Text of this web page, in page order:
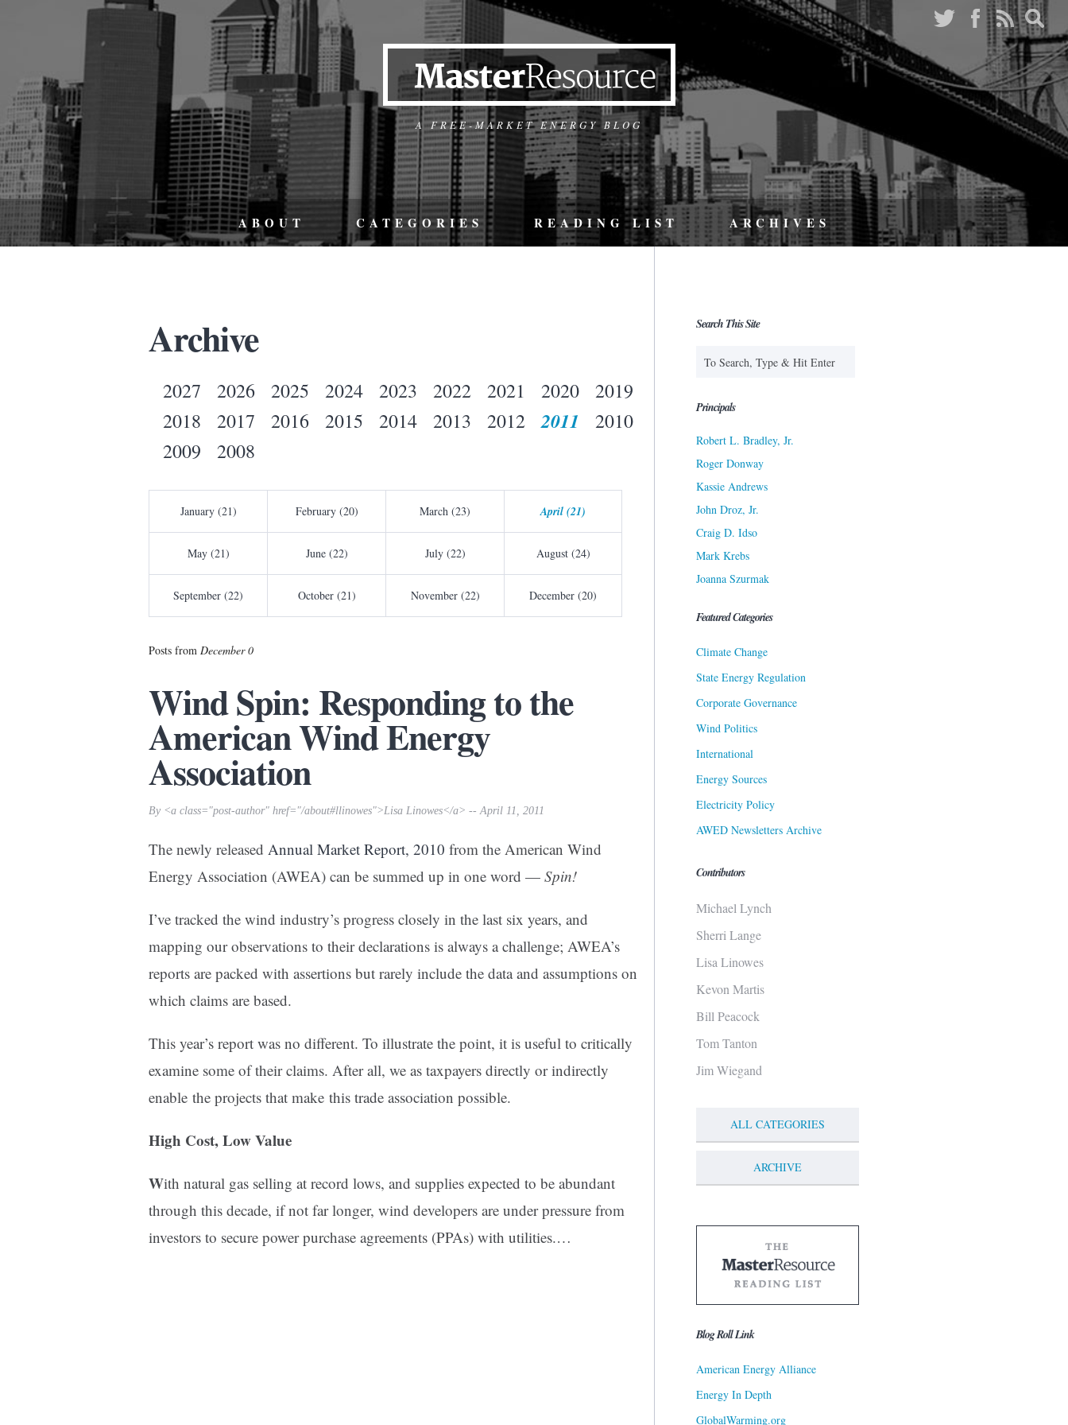
A FREE-MARKET ENERGY BLOG
ABOUT CATEGORIES READING LIST ARCHIVES
Archive
2027 2026 2025 2024 2023 2022 2021 2020
2019
2018
2017 2016 2015 2014 2013 2012 2011
2010
2009
2008
January (21) February (20) March (23) April (21)
May (21) June (22) July (22) August (24)
September (22) October (21) November (22) December (20)
Posts from December 0
Wind Spin: Responding to the
American Wind Energy
Association
By <a class="post-author" href="/about#llinowes">Lisa Linowes</a> -- April 11, 2011
The newly released Annual Market Report, 2010 from the American Wind
Energy Association (AWEA) can be summed up in one word — Spin!
I’ve tracked the wind industry’s progress closely in the last six years, and
mapping our observations to their declarations is always a challenge; AWEA’s
reports are packed with assertions but rarely include the data and assumptions on
which claims are based.
This year’s report was no different. To illustrate the point, it is useful to critically
examine some of their claims. After all, we as taxpayers directly or indirectly
enable the projects that make this trade association possible.
High Cost, Low Value
With natural gas selling at record lows, and supplies expected to be abundant
through this decade, if not far longer, wind developers are under pressure from
investors to secure power purchase agreements (PPAs) with utilities.…
Search This Site
Principals
Robert L. Bradley, Jr.
Roger Donway
Kassie Andrews
John Droz, Jr.
Craig D. Idso
Mark Krebs
Joanna Szurmak
Featured Categories
Climate Change
State Energy Regulation
Corporate Governance
Wind Politics
International
Energy Sources
Electricity Policy
AWED Newsletters Archive
Contributors
Michael Lynch
Sherri Lange
Lisa Linowes
Kevon Martis
Bill Peacock
Tom Tanton
Jim Wiegand
ALL CATEGORIES
ARCHIVE
Blog Roll Link
American Energy Alliance
Energy In Depth
GlobalWarming.org